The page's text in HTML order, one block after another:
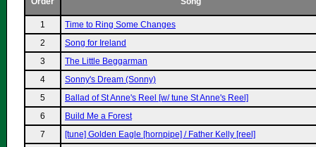
1
Time to Ring Some Changes
2
Song for Ireland
3
The Little Beggarman
4
Sonny's Dream (Sonny)
5
Ballad of St Anne's Reel [w/ tune St Anne's Reel]
6
Build Me a Forest
7
[tune] Golden Eagle [hornpipe] / Father Kelly [reel]